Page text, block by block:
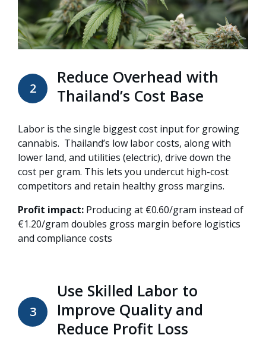
2
Reduce Overhead with
Thailand’s Cost Base
Labor is the single biggest cost input for growing
cannabis. Thailand’s low labor costs, along with
lower land, and utilities (electric), drive down the
cost per gram. This lets you undercut high-cost
competitors and retain healthy gross margins.
Profit impact: Producing at €0.60/gram instead of
€1.20/gram doubles gross margin before logistics
and compliance costs
3
Use Skilled Labor to
Improve Quality and
Reduce Profit Loss